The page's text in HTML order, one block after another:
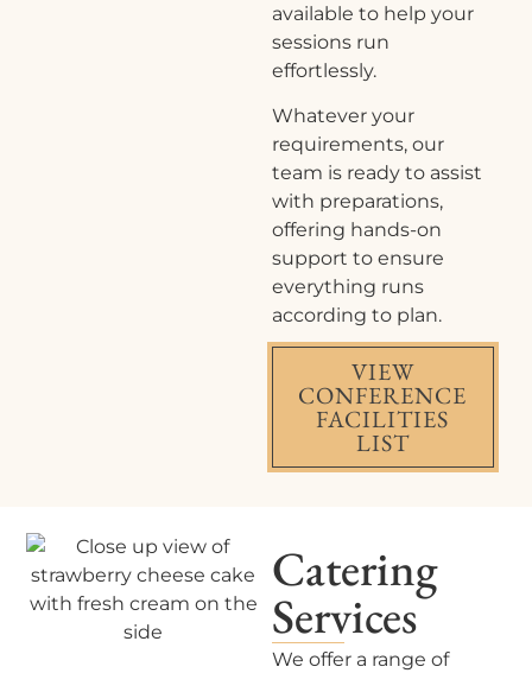
available to help your
sessions run
effortlessly.
Whatever your
requirements, our
team is ready to assist
with preparations,
offering hands-on
support to ensure
everything runs
according to plan.
VIEW
CONFERENCE
FACILITIES
LIST
Catering
Services
We offer a range of